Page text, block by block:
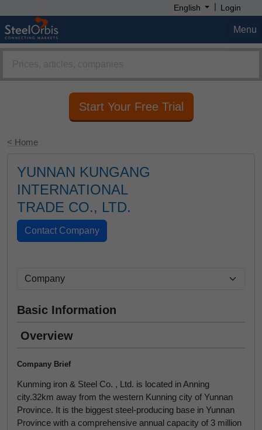
English | Login
Menu
Start Your Free Trial
< Home
YUNNAN KUNGANG
INTERNATIONAL
TRADE CO., LTD.
Basic Information
Overview
Company Brief
Kunming iron & Steel Co. , Ltd. is located in Anning
city.32km away from the western Kunning city of Yunnan
Province. It is the biggest steel-producing base in Yunnan
Province with a comprehensive annual capacity of 3 million